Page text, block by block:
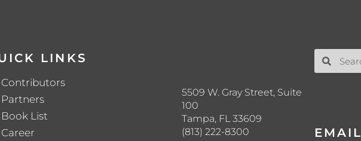
LINKS
Contributors
Partners
Book List
Career
5509 W. Gray Street, Suite
100
Tampa, FL 33609
(813) 222-8300